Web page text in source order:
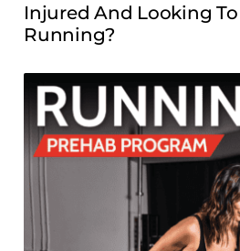
Injured And Looking To
Running?